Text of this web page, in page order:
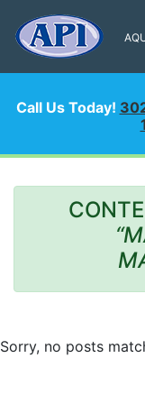
Call Us Today!
Sorry, no posts